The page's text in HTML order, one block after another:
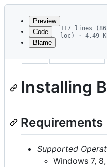
Latest
commit
metadata
controls
Preview
Code
Blame
117 lines (86
loc) · 4.49
Installing
Requirements
Supported
Windows 7,